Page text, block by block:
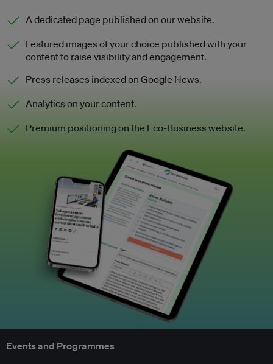
A dedicated page published on our website.
Featured images of your choice published with your
content to raise visibility and engagement.
Press releases indexed on Google News.
Analytics on your content.
Premium positioning on the Eco-Business website.
Events and Programmes